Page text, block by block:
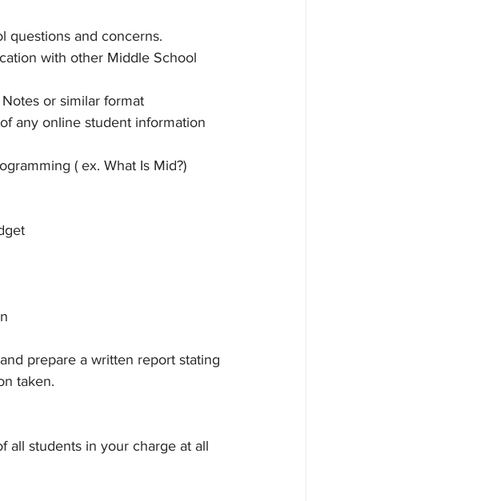
questions and concerns.
with other Middle School
or similar format
any online student information
( ex. What Is Mid?)
prepare a written report stating
taken.
all students in your charge at all